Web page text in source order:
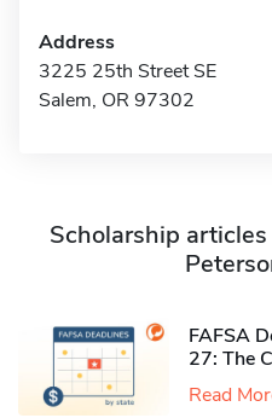
Address
3225 25th Street SE
Salem, OR 97302
Scholarship
FAFSA
27: The
Read